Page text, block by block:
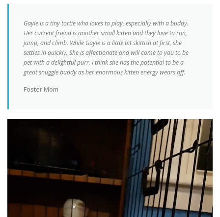
Gayle is a tiny tortie who loves to play, especially with a buddy.
Her current friend is another small kitten and they love to run,
jump, and climb. While Gayle is a little bit skittish at first, she
settles in quickly. She is affectionate and will come to you to be
pet with a delightful purr. I think she has the potential to be a
great snuggle buddy as her enormous kitten energy wears off.
Foster Mom